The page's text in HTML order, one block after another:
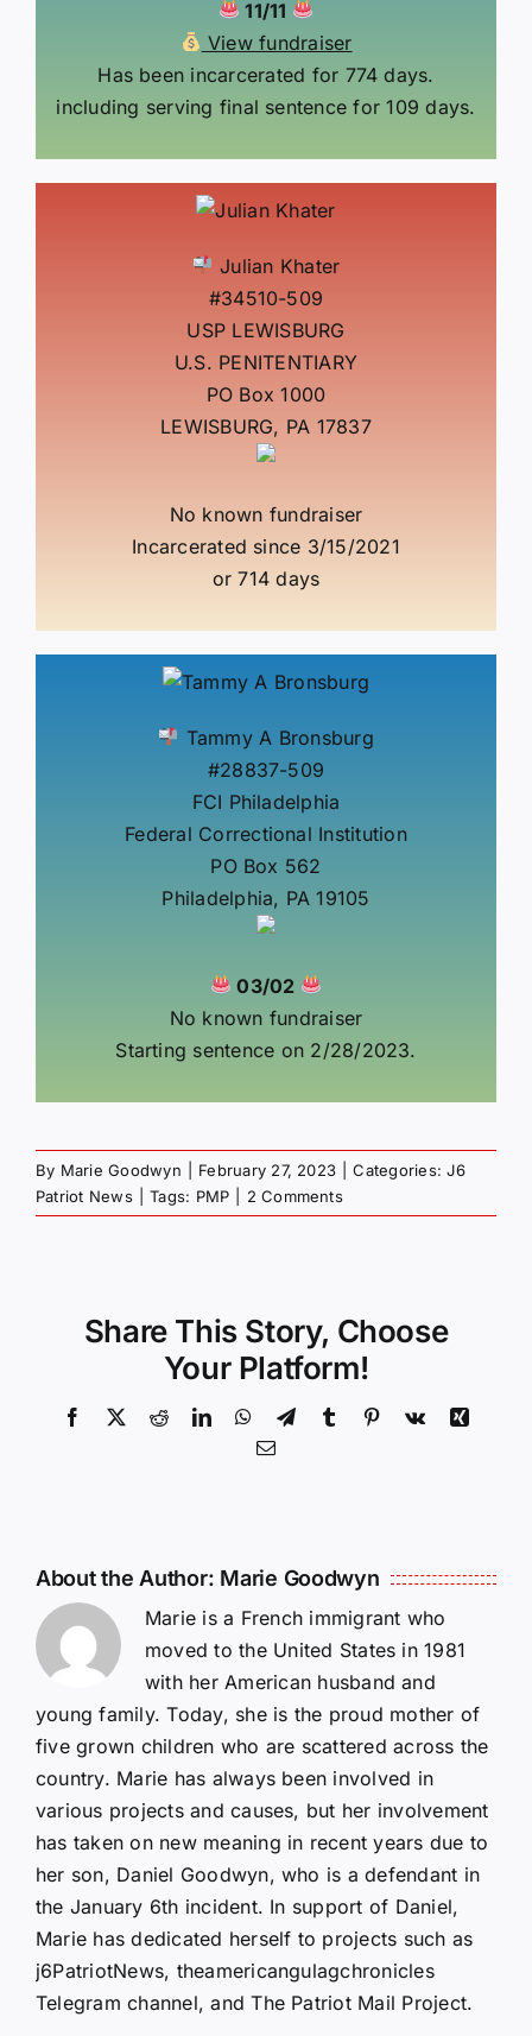
11/11
View fundraiser
Has been incarcerated for 774 days.
including serving final sentence for 109 days.
Julian Khater
#34510-509
USP LEWISBURG
U.S. PENITENTIARY
PO Box 1000
LEWISBURG, PA 17837
No known fundraiser
Incarcerated since 3/15/2021
or 714 days
Tammy A Bronsburg
#28837-509
FCI Philadelphia
Federal Correctional Institution
PO Box 562
Philadelphia, PA 19105
03/02
No known fundraiser
Starting sentence on 2/28/2023.
By Marie Goodwyn February 27, 2023 Categories:J6
Patriot News
Tags: PMP 2 Comments
Share This Story, Choose
Your Platform!
Facebook
X RedditLinkedInWhatsApp
TelegramTumblr Pinterest
Vk
Xing
Email
About the Author: Marie Goodwyn
Marie is a French immigrant who
moved to the United States in 1981
with her American husband and
young family. Today, she is the proud mother of
five grown children who are scattered across the
country. Marie has always been involved in
various projects and causes, but her involvement
has taken on new meaning in recent years due to
her son, Daniel Goodwyn, who is a defendant in
the January 6th incident. In support of Daniel,
Marie has dedicated herself to projects such as
j6PatriotNews, theamericangulagchronicles
Telegram channel, and The Patriot Mail Project.